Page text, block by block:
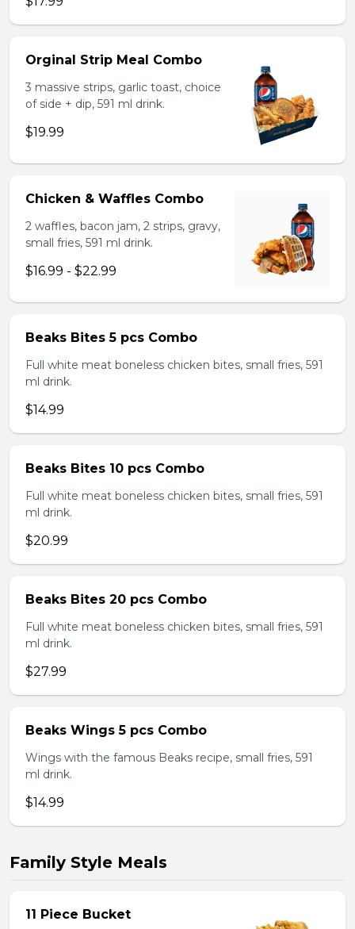
Orginal Strip Meal Combo
3 massive strips, garlic toast, choice
of side + dip, 591 ml drink.
$19.99
Chicken & Waffles Combo
2 waffles, bacon jam, 2 strips, gravy,
small fries, 591 ml drink.
$16.99 - $22.99
Beaks Bites 5 pcs Combo
Full white meat boneless chicken bites, small fries, 591
ml drink.
$14.99
Beaks Bites 10 pcs Combo
Full white meat boneless chicken bites, small fries, 591
ml drink.
$20.99
Beaks Bites 20 pcs Combo
Full white meat boneless chicken bites, small fries, 591
ml drink.
$27.99
Beaks Wings 5 pcs Combo
Wings with the famous Beaks recipe, small fries, 591
ml drink.
$14.99
Family Style Meals
11 Piece Bucket